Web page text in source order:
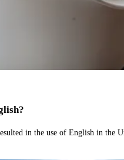
in the use of English in the